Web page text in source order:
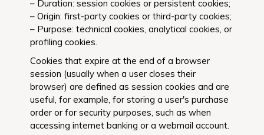
– Duration: session cookies or persistent cookies;
– Origin: first-party cookies or third-party cookies;
– Purpose: technical cookies, analytical cookies, or
profiling cookies.
Cookies that expire at the end of a browser
session (usually when a user closes their
browser) are defined as session cookies and are
useful, for example, for storing a user's purchase
order or for security purposes, such as when
accessing internet banking or a webmail account.